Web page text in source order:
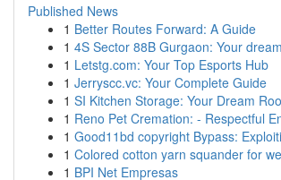
Published News
1 Better Routes Forward: A Guide
1 4S Sector 88B Gurgaon: Your
1 Letstg.com: Your Top Esports Hub
1 Jerryscc.vc: Your Complete Guide
1 SI Kitchen Storage: Your Dream
1 Reno Pet Cremation: - Respectful
1 Good11bd copyright Bypass:
1 Colored cotton yarn squander for
1 BPI Net Empresas